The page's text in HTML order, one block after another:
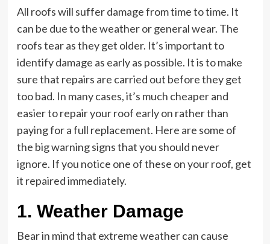
All roofs will suffer damage from time to time. It
can be due to the weather or general wear. The
roofs tear as they get older. It’s important to
identify damage as early as possible. It is to make
sure that repairs are carried out before they get
too bad. In many cases, it’s much cheaper and
easier to repair your roof early on rather than
paying for a full replacement. Here are some of
the big warning signs that you should never
ignore. If you notice one of these on your roof, get
it repaired immediately.
1. Weather Damage
Bear in mind that extreme weather can cause